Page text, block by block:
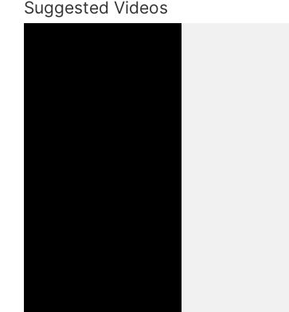
Suggested Videos